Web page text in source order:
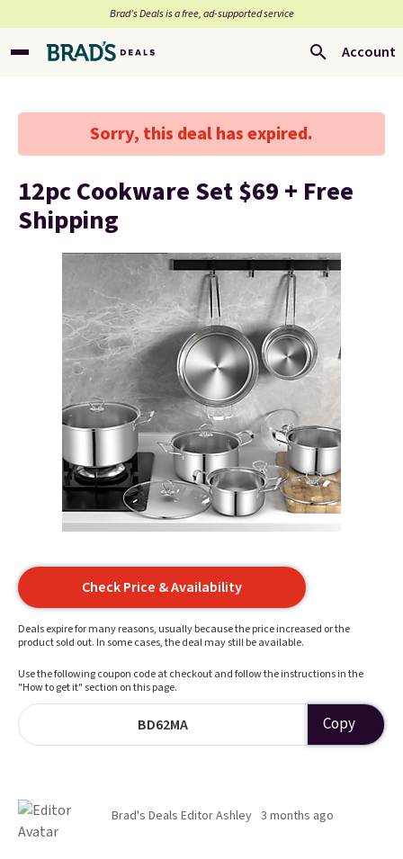
Brad’s Deals is a free, ad-supported service
Account
Sorry, this deal has expired.
12pc Cookware Set $69 + Free
Shipping
Check Price & Availability
Deals expire for many reasons, usually because the price increased or the
product sold out. In some cases, the deal may still be available.
Use the following coupon code at checkout and follow the instructions in the
"How to get it" section on this page.
BD62MA Copy
Brad's Deals Editor Ashley 3 months ago